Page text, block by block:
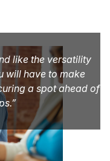
like the versatility
will have to make
a spot ahead of